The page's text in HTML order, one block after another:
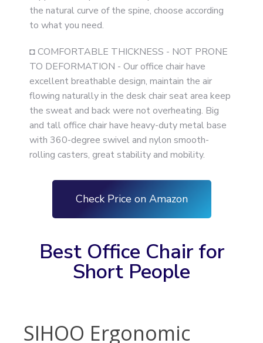
the natural curve of the spine, choose according
to what you need.
◘ COMFORTABLE THICKNESS - NOT PRONE
TO DEFORMATION - Our office chair have
excellent breathable design, maintain the air
flowing naturally in the desk chair seat area keep
the sweat and back were not overheating. Big
and tall office chair have heavy-duty metal base
with 360-degree swivel and nylon smooth-
rolling casters, great stability and mobility.
Check Price on Amazon
Best Office Chair for
Short People
SIHOO Ergonomic